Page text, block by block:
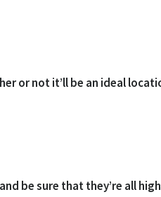
or not it’ll be an ideal
be sure that they’re all